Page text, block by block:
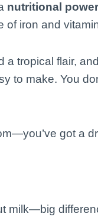
nutritional
iron and
tropical flair,
to make. You
got a
milk—big